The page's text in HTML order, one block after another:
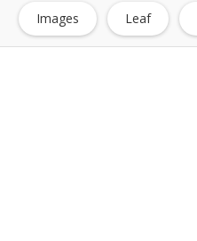
Images Leaf